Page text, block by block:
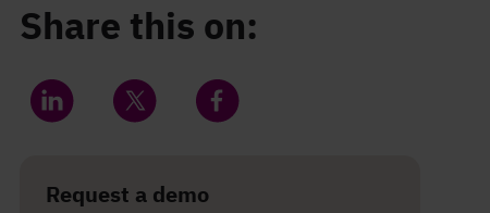
Share this on:
Request a demo